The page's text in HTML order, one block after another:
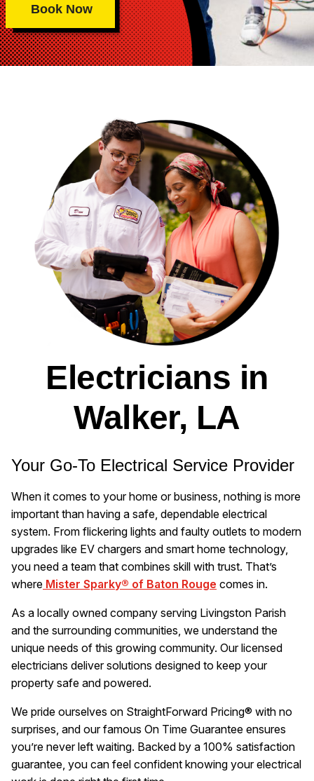
Book Now
Electricians in
Walker, LA
Your Go-To Electrical Service Provider
When it comes to your home or business, nothing is more
important than having a safe, dependable electrical
system. From flickering lights and faulty outlets to modern
upgrades like EV chargers and smart home technology,
you need a team that combines skill with trust. That’s
where Mister Sparky® of Baton Rouge comes in.
As a locally owned company serving Livingston Parish
and the surrounding communities, we understand the
unique needs of this growing community. Our licensed
electricians deliver solutions designed to keep your
property safe and powered.
We pride ourselves on StraightForward Pricing® with no
surprises, and our famous On Time Guarantee ensures
you’re never left waiting. Backed by a 100% satisfaction
guarantee, you can feel confident knowing your electrical